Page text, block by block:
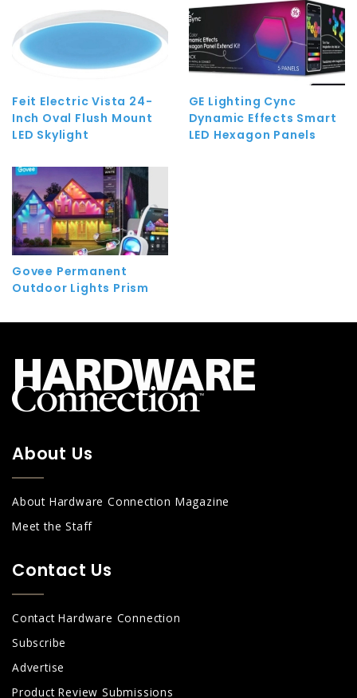
Feit Electric Vista 24-
Inch Oval Flush Mount
LED Skylight
GE Lighting Cync
Dynamic Effects Smart
LED Hexagon Panels
Govee Permanent
Outdoor Lights Prism
About Us
About Hardware Connection Magazine
Meet the Staff
Contact Us
Contact Hardware Connection
Subscribe
Advertise
Product Review Submissions